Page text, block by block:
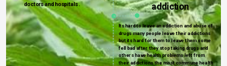
doctors and hospitals .
addiction
Its hard to leave an addiction and abuse of
drugs many people leave their addictions
but its hard for them to leave them some
fell bad after they stop taking drugs and
others have health problems left from
their addictions the most commune health